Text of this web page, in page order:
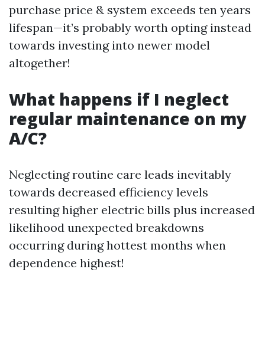
purchase price & system exceeds ten years
lifespan—it’s probably worth opting instead
towards investing into newer model
altogether!
What happens if I neglect
regular maintenance on my
A/C?
Neglecting routine care leads inevitably
towards decreased efficiency levels
resulting higher electric bills plus increased
likelihood unexpected breakdowns
occurring during hottest months when
dependence highest!